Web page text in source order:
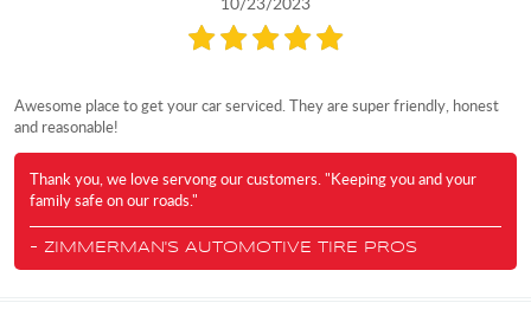
Awesome place to get your car serviced. They are super friendly, honest
and reasonable!
Thank you, we love servong our customers. "Keeping you and your
family safe on our roads."
- ZIMMERMAN'S AUTOMOTIVE TIRE PROS